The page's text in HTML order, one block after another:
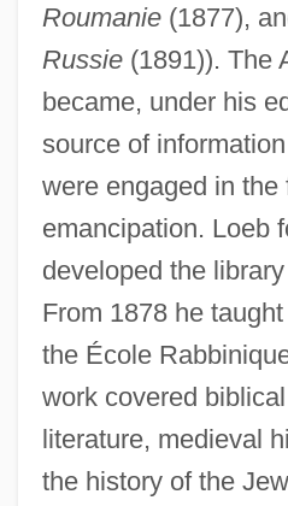
Roumanie(1877),
Russie(1891)). The
became, under his
source of
were engaged in the
emancipation. Loeb
developed the
From 1878 he
the École
work covered
literature, medieval
the history of the